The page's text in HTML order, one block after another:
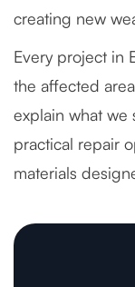
creating new
Every project in
the affected
explain what we
practical repair
materials